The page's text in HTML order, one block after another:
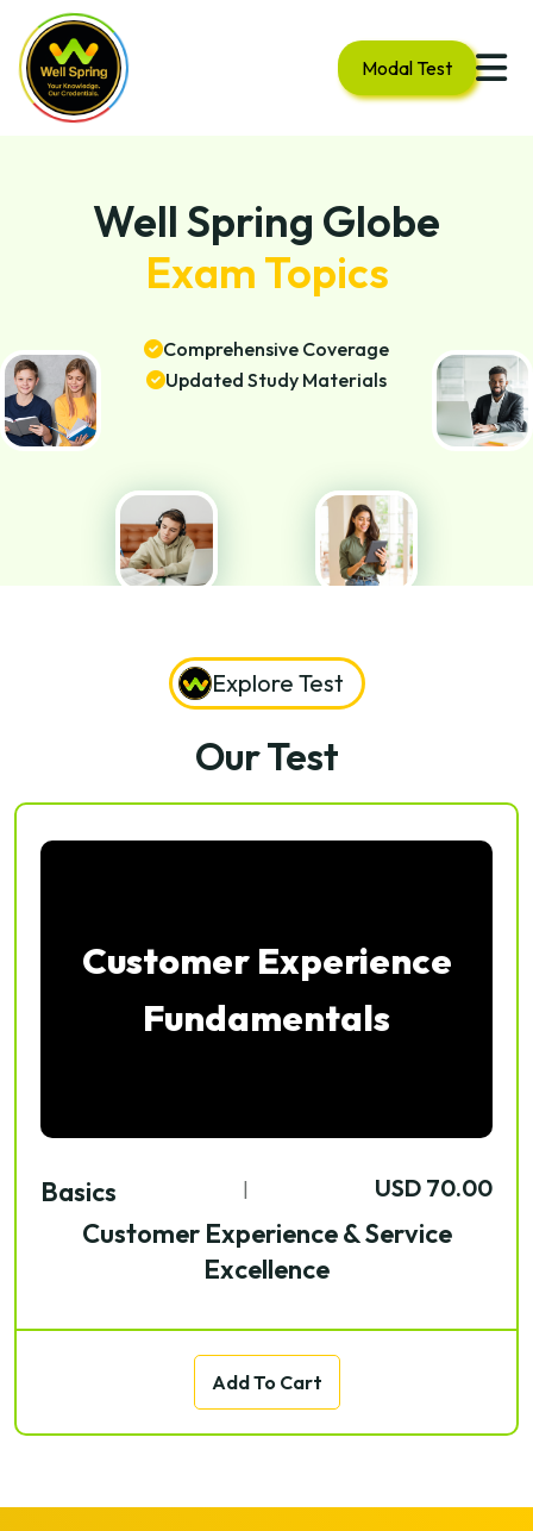
Modal Test
Well Spring Globe
Exam Topics
Comprehensive Coverage
Updated Study Materials
Explore Test
Our Test
Customer Experience
Fundamentals
Basics USD 70.00
Customer Experience & Service
Excellence
Add To Cart